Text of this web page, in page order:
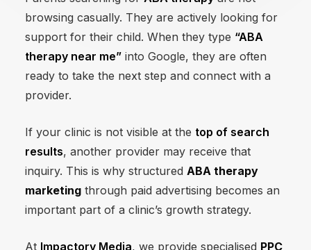
browsing casually. They are actively looking for
support for their child. When they type “ABA
therapy near me”into Google, they are often
ready to take the next step and connect with a
provider.
If your clinic is not visible at the top of search
results, another provider may receive that
inquiry. This is why structured ABA therapy
marketing through paid advertising becomes an
important part of a clinic’s growth strategy.
At Impactory Media, we provide specialised PPC